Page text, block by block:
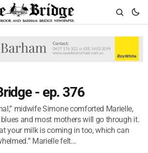
- ep. 376
midwife Simone comforted Marielle,
blues and most mothers will go through it.
your milk is coming in too, which can
Marielle felt...